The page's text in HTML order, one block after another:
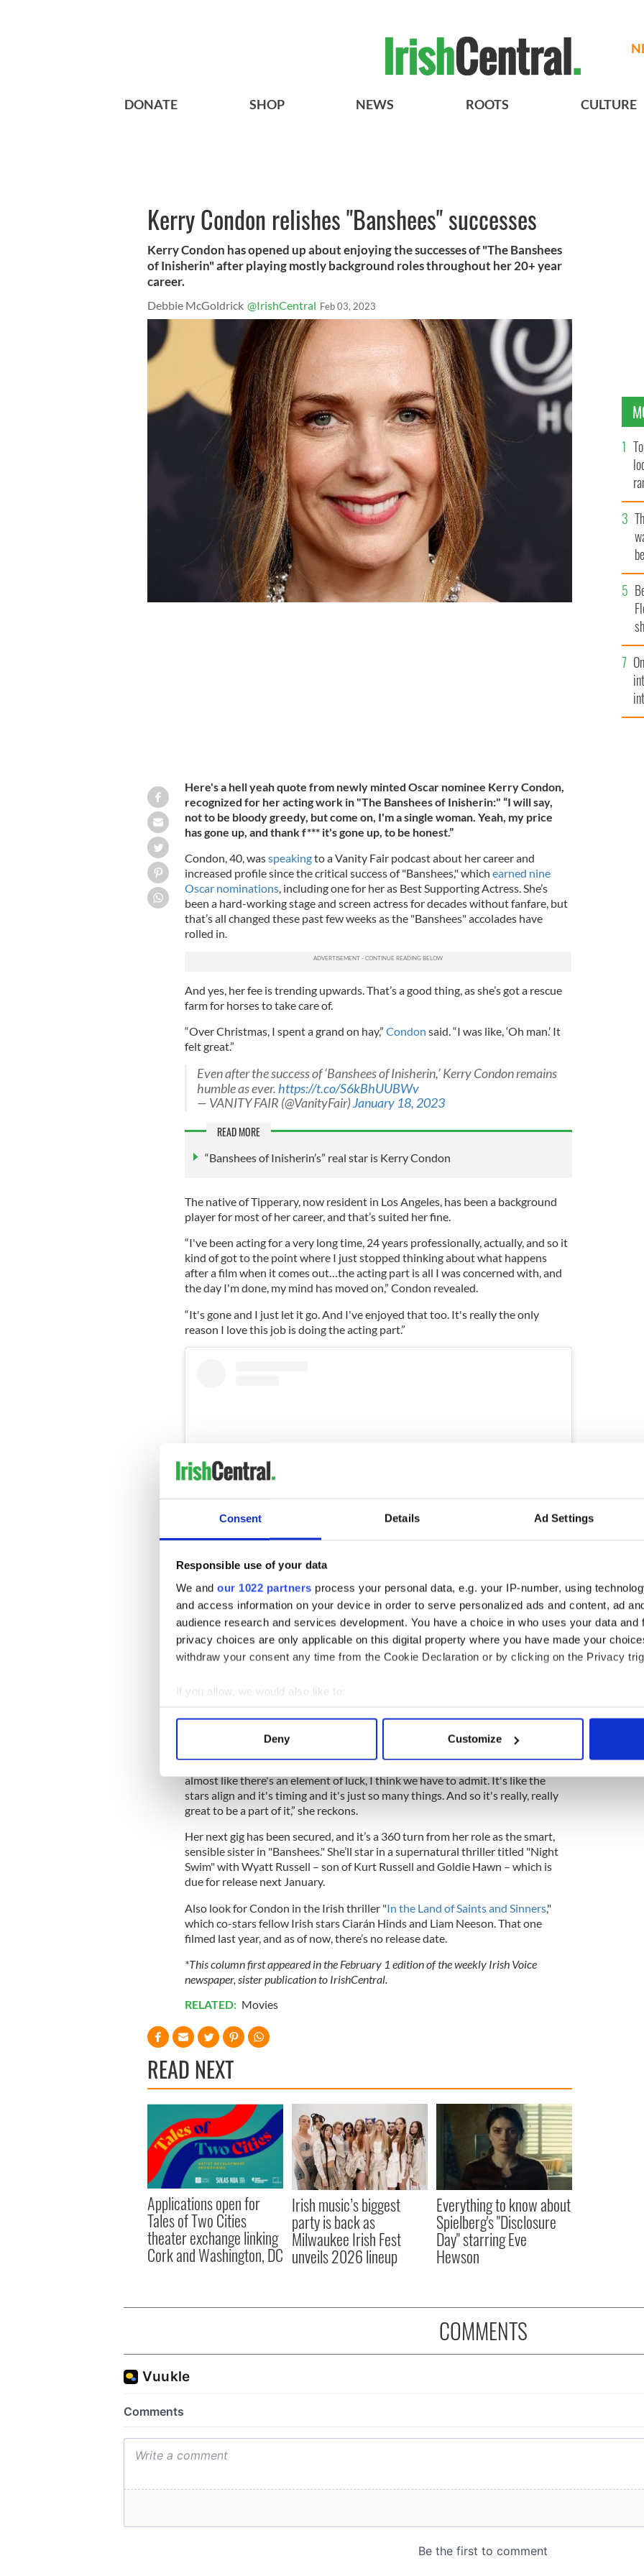
Consent Details Ad Settings
Responsible use of your data
We and our 1022 partners process your personal data, e.g. your IP-number, using
and access information on your device in order to serve personalized ads and content, ad
audience research and services development. You have a choice in who uses your data and
privacy choices are only applicable on this digital property where you have made your
withdraw your consent any time from the Cookie Declaration or by clicking on the Privacy
If you allow, we would also like to:
Collect information about your geographical location which can be accurate to within
Find out more about how your personal data is processed and set your preferences in the
We use cookies to personalise content and ads, to provide social media features and to
information about your use of our site with our social media, advertising and analytics
other information that you’ve provided to them or that they’ve collected from your use of their
Deny Customize
DONATE SHOP NEWS ROOTS CULTURE
Kerry Condon relishes "Banshees" successes
Kerry Condon has opened up about enjoying the successes of "The Banshees
of Inisherin" after playing mostly background roles throughout her 20+ year
career.
Debbie McGoldrick @IrishCentral Feb 03, 2023
Here's a hell yeah quote from newly minted Oscar nominee Kerry Condon,
recognized for her acting work in "The Banshees of Inisherin:" “I will say,
not to be bloody greedy, but come on, I'm a single woman. Yeah, my price
has gone up, and thank f*** it's gone up, to be honest.”
Condon, 40, wasspeakingto a Vanity Fair podcast about her career and
increased profile since the critical success of "Banshees," which earned nine
Oscar nominations, including one for her as Best Supporting Actress. She’s
been a hard-working stage and screen actress for decades without fanfare, but
that’s all changed these past few weeks as the "Banshees" accolades have
rolled in.
And yes, her fee is trending upwards. That’s a good thing, as she’s got a rescue
farm for horses to take care of.
“Over Christmas, I spent a grand on hay,” Condon said. “I was like, ‘Oh man.’ It
felt great.”
Even after the success of ‘Banshees of Inisherin,’ Kerry Condon remains
humble as ever. https://t.co/S6kBhUUBWv
— VANITY FAIR (@VanityFair)January 18, 2023
READ MORE
“Banshees of Inisherin’s” real star is Kerry Condon
The native of Tipperary, now resident in Los Angeles, has been a background
player for most of her career, and that’s suited her fine.
“I've been acting for a very long time, 24 years professionally, actually, and so it
kind of got to the point where I just stopped thinking about what happens
after a film when it comes out…the acting part is all I was concerned with, and
the day I'm done, my mind has moved on,” Condon revealed.
“It's gone and I just let it go. And I've enjoyed that too. It's really the only
reason I love this job is doing the acting part.”
View this post on Instagram
A post shared by Kerry Condon (@kerrycondon)
She’s got quite a resume – roles in the film version of Frank McCourt’s
biography "Angela’s Ashes ," the TV shows "Better Call Saul" and "Ray
Martin McDonagh, including his Broadway play "The Lieutenant of Inishmore"
and his Oscar-winning film "Three Billboards Outside Ebbing, Missouri."
Speaking of the success of "Banshees," Condon is pretty level-headed. “It's
almost like there's an element of luck, I think we have to admit. It's like the
stars align and it's timing and it's just so many things. And so it's really, really
great to be a part of it,” she reckons.
Her next gig has been secured, and it’s a 360 turn from her role as the smart,
sensible sister in "Banshees." She’ll star in a supernatural thriller titled "Night
Swim" with Wyatt Russell – son of Kurt Russell and Goldie Hawn – which is
due for release next January.
Also look for Condon in the Irish thriller "In the Land of Saints and Sinners,"
which co-stars fellow Irish stars Ciarán Hinds and Liam Neeson. That one
filmed last year, and as of now, there’s no release date.
*This column first appeared in the February 1 edition of the weekly Irish Voice
newspaper, sister publication to IrishCentral.
RELATED: Movies
READ NEXT
Applications open for
Tales of Two Cities
theater exchange linking
Cork and Washington, DC
Irish music’s biggest
party is back as
Milwaukee Irish Fest
unveils 2026 lineup
Everything to know about
Spielberg's "Disclosure
Day" starring Eve
Hewson
COMMENTS